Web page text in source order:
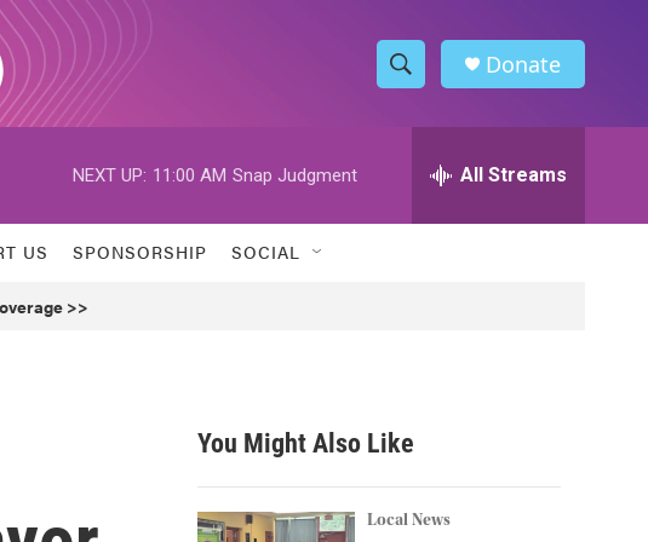
S
h
w
h
h
Donate
NEXT UP: 11:00 AM Snap Judgment All Streams
US SPONSORSHIP SOCIAL
>>
You Might Also Like
Local News